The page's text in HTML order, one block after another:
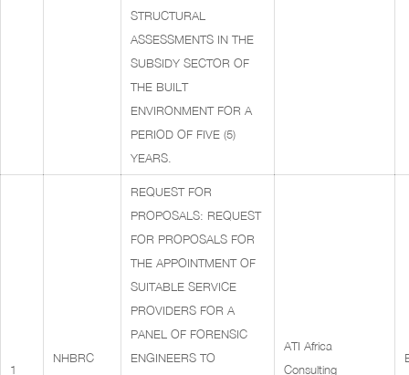
STRUCTURAL
ASSESSMENTS IN THE
SUBSIDY SECTOR OF
THE BUILT
ENVIRONMENT FOR A
PERIOD OF FIVE (5)
YEARS.
1
NHBRC
REQUEST FOR
PROPOSALS: REQUEST
FOR PROPOSALS FOR
THE APPOINTMENT OF
SUITABLE SERVICE
PROVIDERS FOR A
PANEL OF FORENSIC
ENGINEERS TO
ATI Africa
Consulting